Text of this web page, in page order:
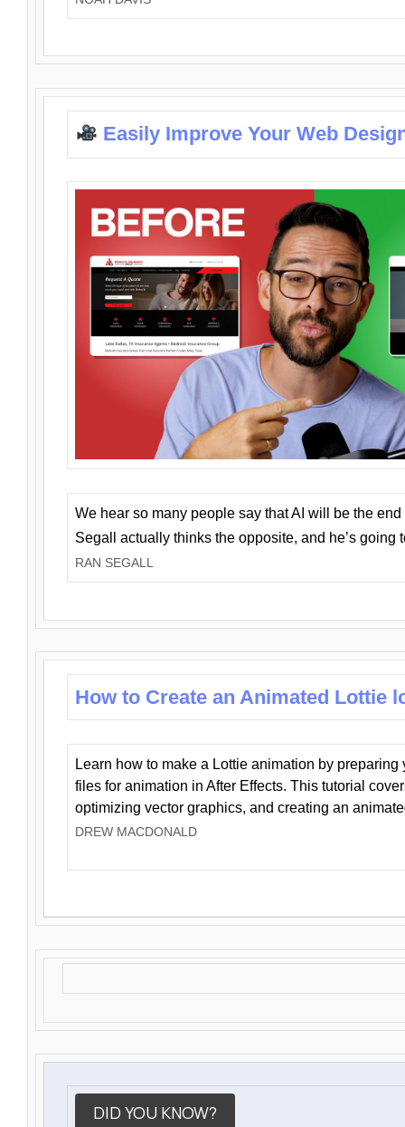
Easily Improve Your Web
We hear so many people say that AI will be the
Segall actually thinks the opposite, and he’s going
RAN SEGALL
How to Create an Animated Lottie
Learn how to make a Lottie animation by preparing
files for animation in After Effects. This tutorial
optimizing vector graphics, and creating an
DREW MACDONALD
DID YOU KNOW?